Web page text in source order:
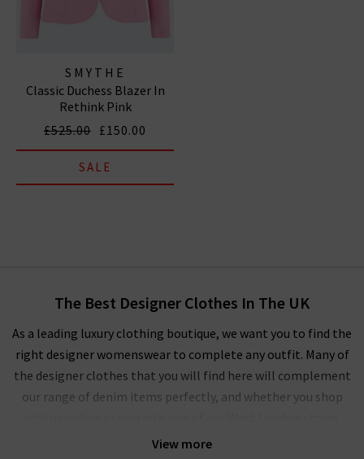
SMYTHE
Classic Duchess Blazer In
Rethink Pink
£525.00 £150.00
SALE
View more
The Best Designer Clothes In The UK
As a leading luxury clothing boutique, we want you to find the
right designer womenswear to complete any outfit. Many of
the designer clothes that you will find here will complement
our range of denim items perfectly, and whether you shop
you’ll experience our unique approach to ladies' designer